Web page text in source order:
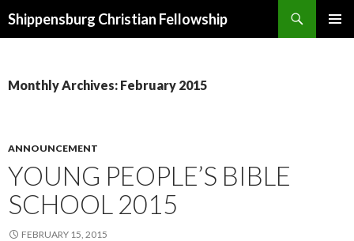
Shippensburg Christian Fellowship
Monthly Archives: February 2015
ANNOUNCEMENT
YOUNG PEOPLE’S BIBLE
SCHOOL 2015
FEBRUARY 15, 2015